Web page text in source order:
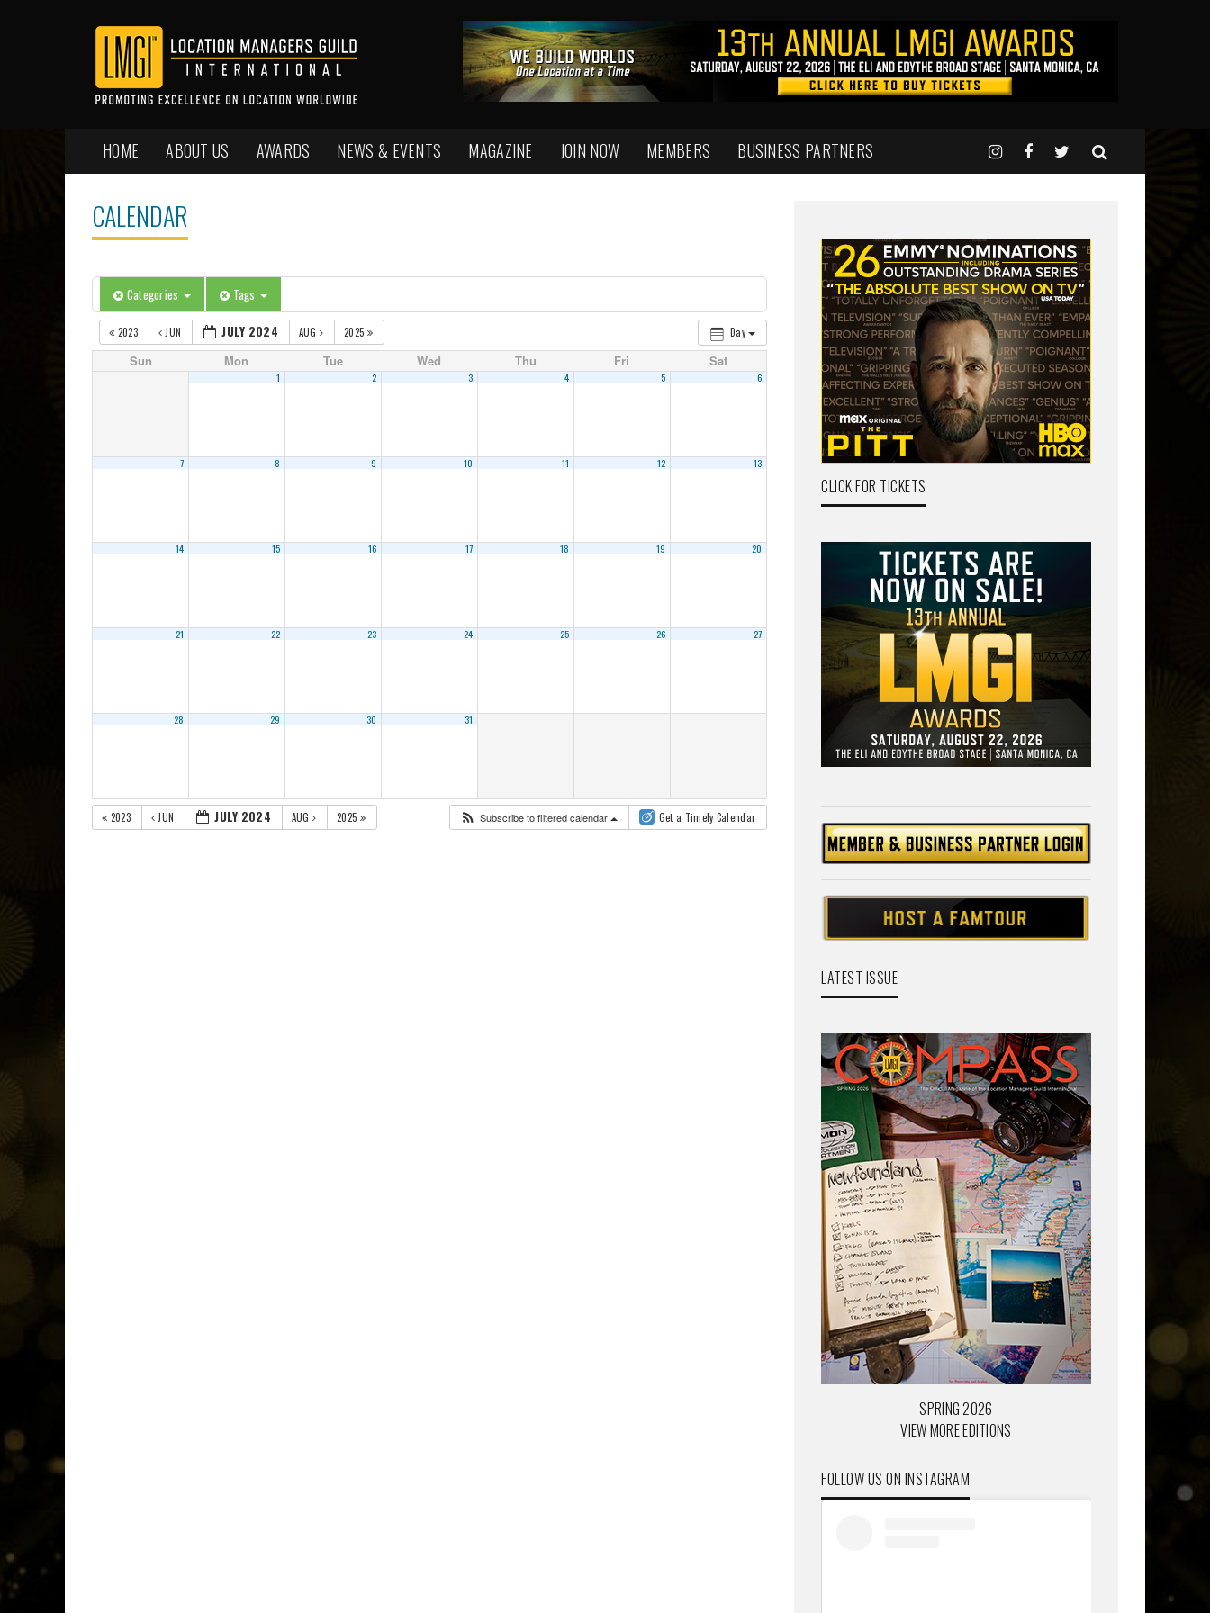
HOME ABOUT US AWARDS NEWS & EVENTS MAGAZINE JOIN NOW MEMBERS BUSINESS PARTNERS
CALENDAR
Categories Tags
Day
2023 JUN JULY 2024 AUG 2025
Sun Mon Tue Wed Thu Fri Sat
1 2 3 4 5 6
7 8 9 10 11 12 13
14 15 16 17 18 19 20
21 22 23 24 25 26 27
28 29 30 31
2023 JUN JULY 2024 AUG 2025 Subscribe to filtered calendar Get a Timely Calendar
CLICK FOR TICKETS
LATEST ISSUE
SPRING 2026
VIEW MORE EDITIONS
FOLLOW US ON INSTAGRAM